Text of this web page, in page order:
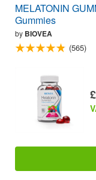
MELATONIN
Gummies
by BIOVEA
(565)